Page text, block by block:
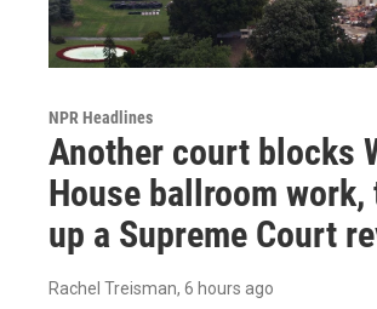
NPR Headlines
Another court blocks
House ballroom work,
up a Supreme Court
Rachel Treisman, 6 hours ago